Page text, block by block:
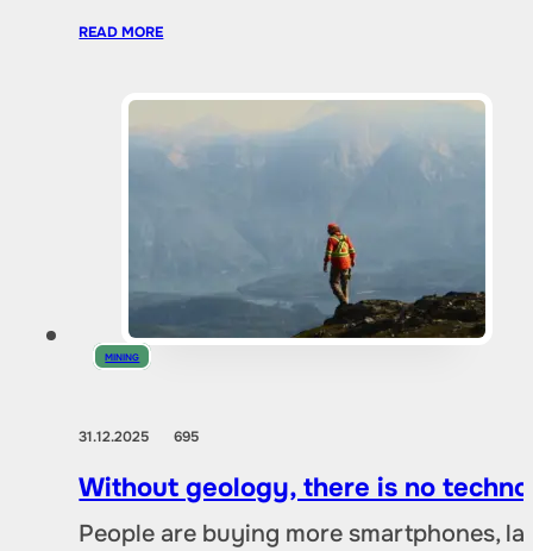
READ MORE
MINING
31.12.2025695
Without geology, there is no
People are buying more smartphones,